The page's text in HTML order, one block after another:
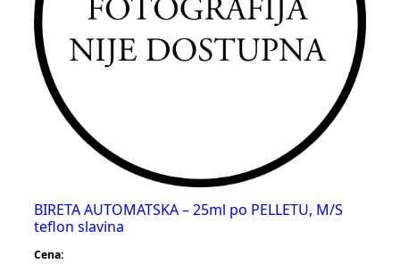
BIRETA AUTOMATSKA – 25ml po PELLETU, M/S
teflon slavina
Cena: